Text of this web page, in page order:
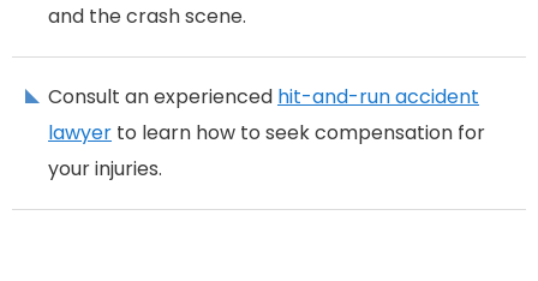
and the crash scene.
Consult an experienced hit-and-run accident
lawyer to learn how to seek compensation for
your injuries.